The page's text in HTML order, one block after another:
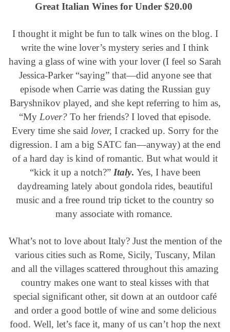
Great Italian Wines for Under $20.00
I thought it might be fun to talk wines on the blog. I
write the wine lover’s mystery series and I think
having a glass of wine with your lover (I feel so Sarah
Jessica-Parker “saying” that—did anyone see that
episode when Carrie was dating the Russian guy
Baryshnikov played, and she kept referring to him as,
“My Lover? To her friends? I loved that episode.
Every time she said lover, I cracked up. Sorry for the
digression. I am a big SATC fan—anyway) at the end
of a hard day is kind of romantic. But what would it
“kick it up a notch?” Italy. Yes, I have been
daydreaming lately about gondola rides, beautiful
music and a free round trip ticket to the country so
many associate with romance.
What’s not to love about Italy? Just the mention of the
various cities such as Rome, Sicily, Tuscany, Milan
and all the villages scattered throughout this amazing
country makes one want to steal kisses with that
special significant other, sit down at an outdoor café
and order a good bottle of wine and some delicious
food. Well, let’s face it, many of us can’t hop the next